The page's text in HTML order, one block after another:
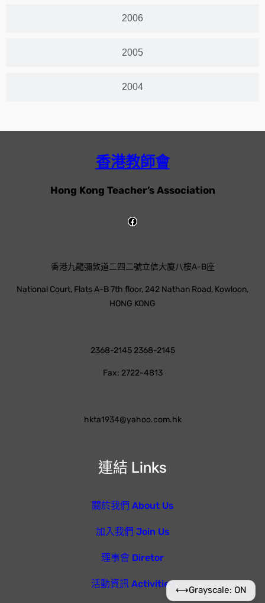
2006
2005
2004
香港教師會
Hong Kong Teacher’s Association
連結 Links
關於我們 About Us
加入我們 Join Us
理事會 Diretor
活動資訊 Activities
香港九龍彌敦道二四二號立信大廈八樓A-B座
National Court, Flats A-B 7th floor, 242 Nathan Road, Kowloon,
HONG KONG
2368-2145 2368-2145
Fax: 2722-4813
hkta1934@yahoo.com.hk
⟷Grayscale: ON